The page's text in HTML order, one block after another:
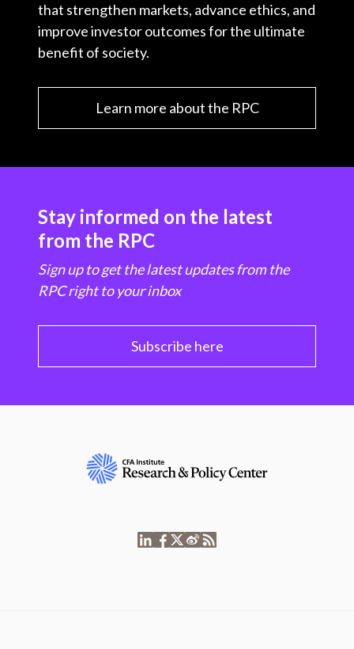
that strengthen markets, advance ethics, and
improve investor outcomes for the ultimate
benefit of society.
Learn more about the RPC
Stay informed on the latest
from the RPC
Sign up to get the latest updates from the
RPC right to your inbox
Subscribe here